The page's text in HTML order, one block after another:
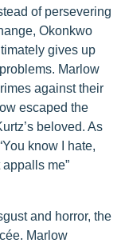
of persevering
Okonkwo
gives up
Marlow
against their
escaped the
beloved. As
know I hate,
me”
and horror, the
Marlow